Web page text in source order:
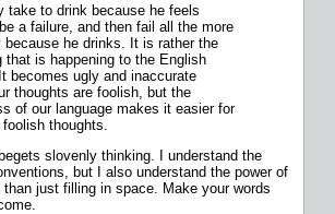
take to drink because he feels
a failure, and then fail all the more
because he drinks. It is rather the
that is happening to the English
becomes ugly and inaccurate
thoughts are foolish, but the
of our language makes it easier for
thoughts.
slovenly thinking. I understand the
but I also understand the power of
than just filling in space. Make your words